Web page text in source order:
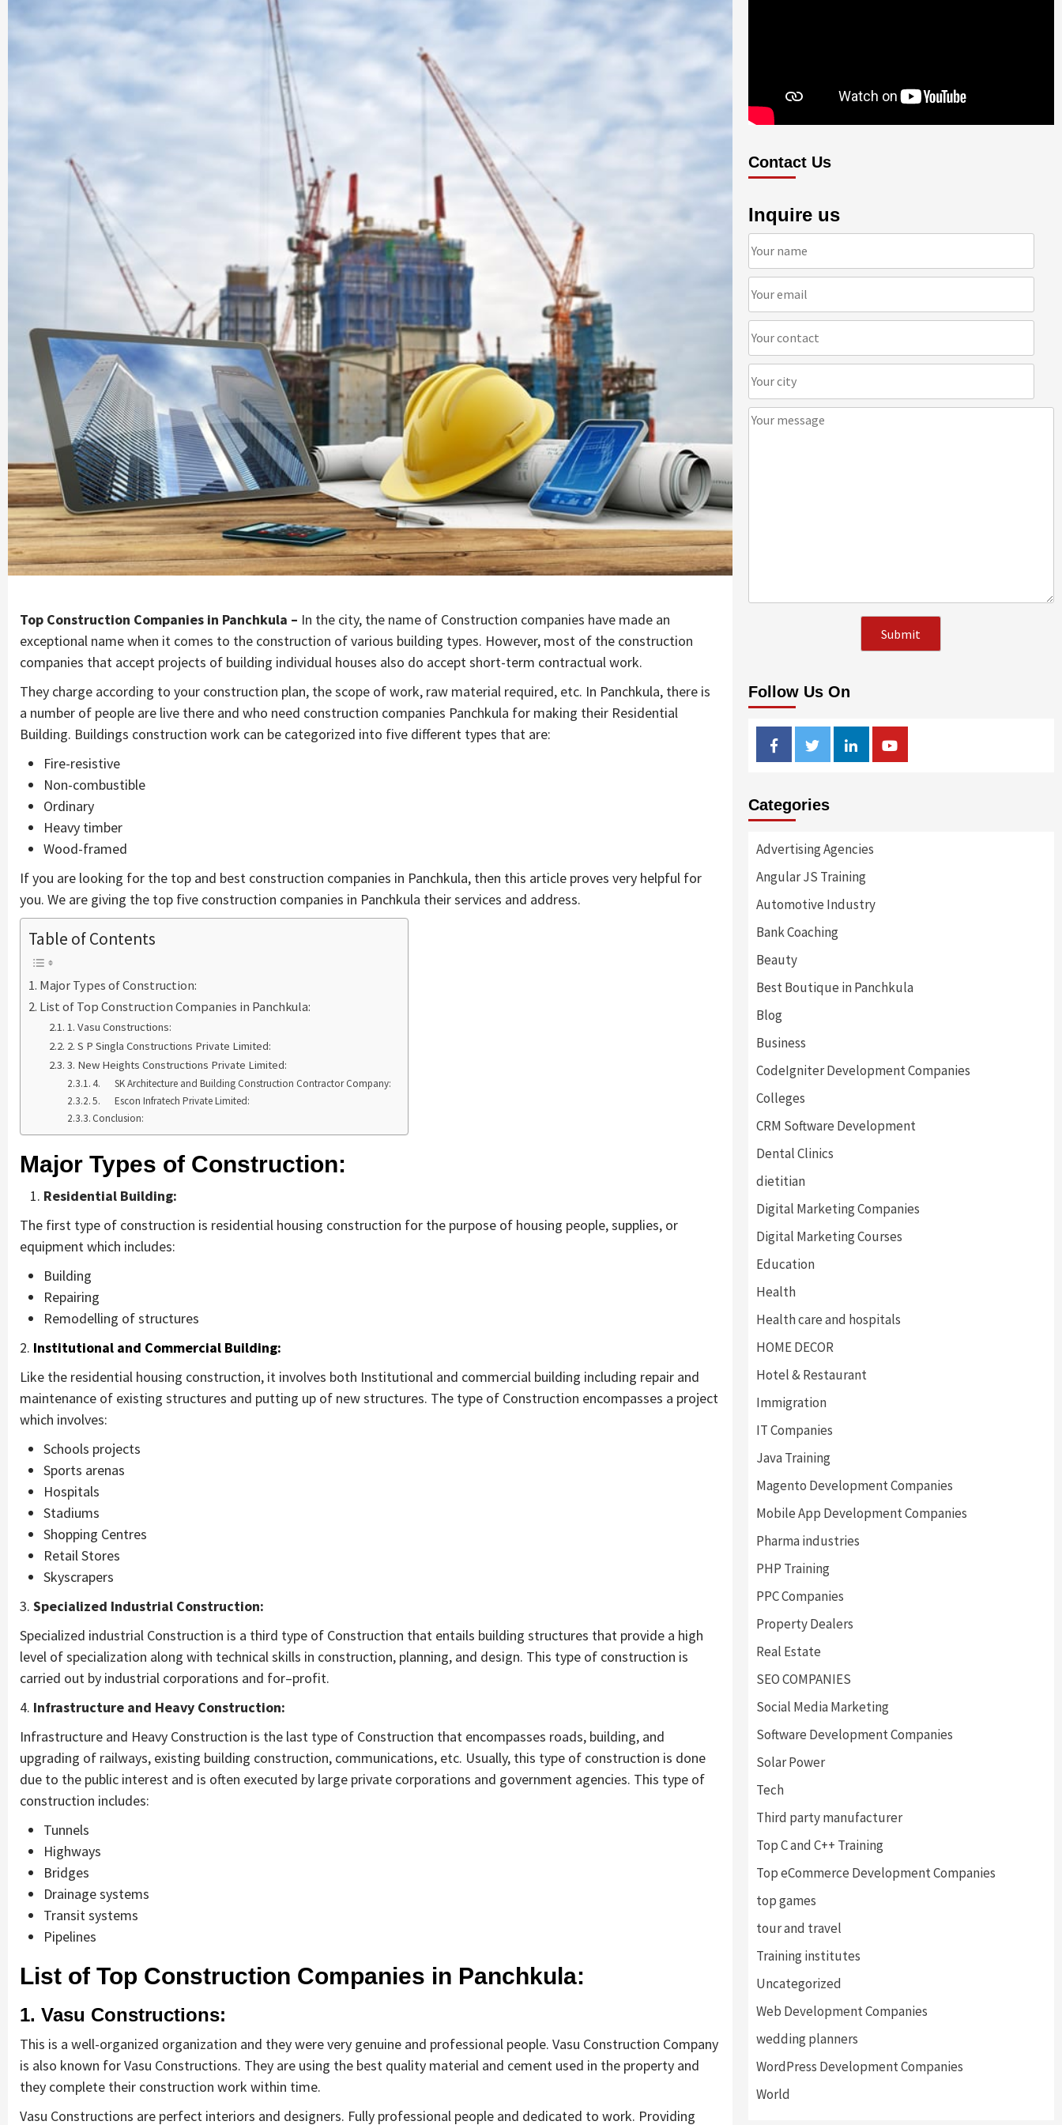
Top Construction Companies in Panchkula – In the city, the name of Construction companies have made an
exceptional name when it comes to the construction of various building types. However, most of the construction
companies that accept projects of building individual houses also do accept short-term contractual work.
They charge according to your construction plan, the scope of work, raw material required, etc. In Panchkula, there is
a number of people are live there and who need construction companies Panchkula for making their Residential
Building. Buildings construction work can be categorized into five different types that are:
Fire-resistive
Non-combustible
Ordinary
Heavy timber
Wood-framed
If you are looking for the top and best construction companies in Panchkula, then this article proves very helpful for
you. We are giving the top five construction companies in Panchkula their services and address.
Table of Contents
Major Types of Construction:
List of Top Construction Companies in Panchkula:
1. Vasu Constructions:
2. S P Singla Constructions Private Limited:
3. New Heights Constructions Private Limited:
4. SK Architecture and Building Construction Contractor Company:
5. Escon Infratech Private Limited:
Conclusion:
Major Types of Construction:
Residential Building:
The first type of construction is residential housing construction for the purpose of housing people, supplies, or
equipment which includes:
Building
Repairing
Remodelling of structures
2. Institutional and Commercial Building:
Like the residential housing construction, it involves both Institutional and commercial building including repair and
maintenance of existing structures and putting up of new structures. The type of Construction encompasses a project
which involves:
Schools projects
Sports arenas
Hospitals
Stadiums
Shopping Centres
Retail Stores
Skyscrapers
3. Specialized Industrial Construction:
Specialized industrial Construction is a third type of Construction that entails building structures that provide a high
level of specialization along with technical skills in construction, planning, and design. This type of construction is
carried out by industrial corporations and for–profit.
4. Infrastructure and Heavy Construction:
Infrastructure and Heavy Construction is the last type of Construction that encompasses roads, building, and
upgrading of railways, existing building construction, communications, etc. Usually, this type of construction is done
due to the public interest and is often executed by large private corporations and government agencies. This type of
construction includes:
Tunnels
Highways
Bridges
Drainage systems
Transit systems
Pipelines
List of Top Construction Companies in Panchkula:
1. Vasu Constructions:
This is a well-organized organization and they were very genuine and professional people. Vasu Construction Company
is also known for Vasu Constructions. They are using the best quality material and cement used in the property and
they complete their construction work within time.
Vasu Constructions are perfect interiors and designers. Fully professional people and dedicated to work. Providing
Contact Us
Inquire us
Follow Us On
FacebookTwitterLinkedinYoutube
Categories
Advertising Agencies
Angular JS Training
Automotive Industry
Bank Coaching
Beauty
Best Boutique in Panchkula
Blog
Business
CodeIgniter Development Companies
Colleges
CRM Software Development
Dental Clinics
dietitian
Digital Marketing Companies
Digital Marketing Courses
Education
Health
Health care and hospitals
HOME DECOR
Hotel & Restaurant
Immigration
IT Companies
Java Training
Magento Development Companies
Mobile App Development Companies
Pharma industries
PHP Training
PPC Companies
Property Dealers
Real Estate
SEO COMPANIES
Social Media Marketing
Software Development Companies
Solar Power
Tech
Third party manufacturer
Top C and C++ Training
Top eCommerce Development Companies
top games
tour and travel
Training institutes
Uncategorized
Web Development Companies
wedding planners
WordPress Development Companies
World